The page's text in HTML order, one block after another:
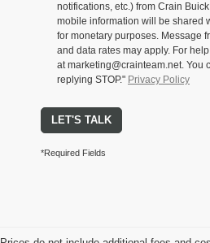
notifications, etc.) from Crain
mobile information will be shared
for monetary purposes. Message
and data rates may apply. For
at marketing@crainteam.net. You
replying STOP." Privacy Policy
LET'S TALK
*Required Fields